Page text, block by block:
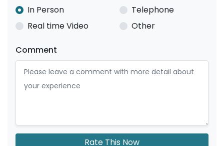
In Person
Telephone
Real time Video
Other
Comment
Rate This Now